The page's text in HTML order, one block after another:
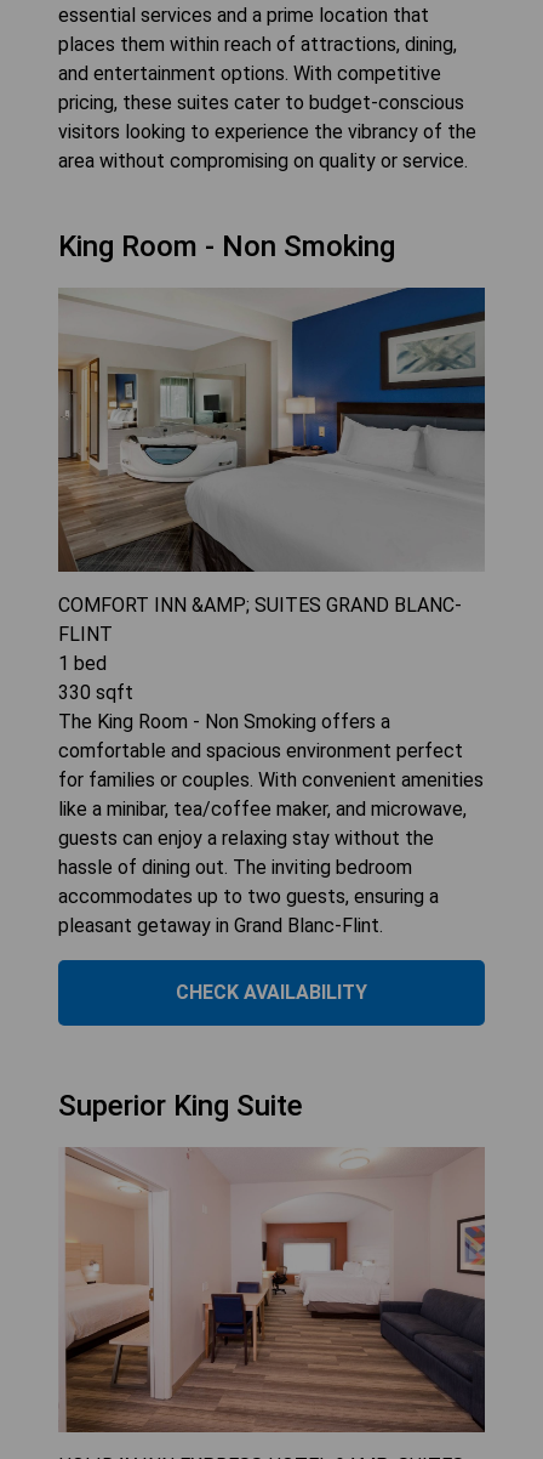
essential services and a prime location that
places them within reach of attractions, dining,
and entertainment options. With competitive
pricing, these suites cater to budget-conscious
visitors looking to experience the vibrancy of the
area without compromising on quality or service.
King Room - Non Smoking
COMFORT INN &AMP; SUITES GRAND BLANC-
FLINT
1 bed
330 sqft
The King Room - Non Smoking offers a
comfortable and spacious environment perfect
for families or couples. With convenient amenities
like a minibar, tea/coffee maker, and microwave,
guests can enjoy a relaxing stay without the
hassle of dining out. The inviting bedroom
accommodates up to two guests, ensuring a
pleasant getaway in Grand Blanc-Flint.
CHECK AVAILABILITY
Superior King Suite